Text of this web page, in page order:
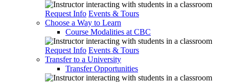
Request Info Events & Tours
Choose a Way to Learn
Course Modalities at CBC
Request Info Events & Tours
Transfer to a University
Transfer Opportunities